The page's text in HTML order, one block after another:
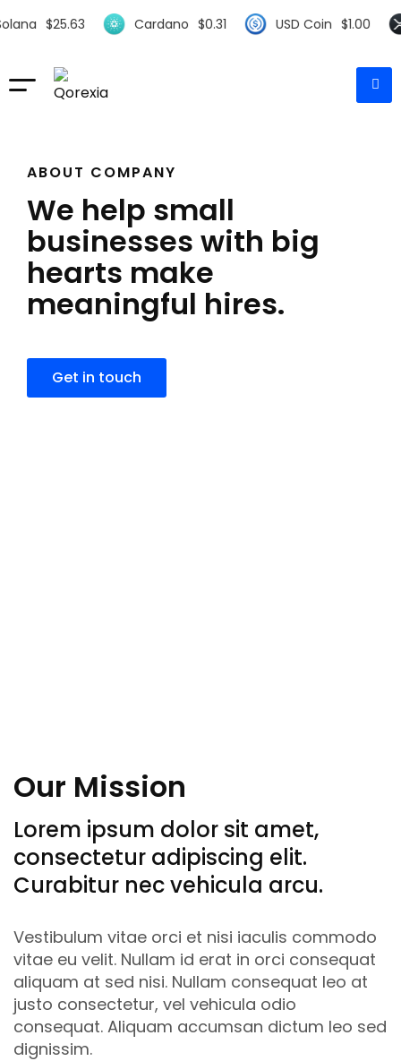
ABOUT COMPANY
We help small
businesses with big
hearts make
meaningful hires.
Get in touch
Our Mission
Lorem ipsum dolor sit amet,
consectetur adipiscing elit.
Curabitur nec vehicula arcu.
Vestibulum vitae orci et nisi iaculis commodo
vitae eu velit. Nullam id erat in orci consequat
aliquam at sed nisi. Nullam consequat leo at
justo consectetur, vel vehicula odio
consequat. Aliquam accumsan dictum leo sed
dignissim.
Cardano 0.31 USD Coin $1.00 XRP